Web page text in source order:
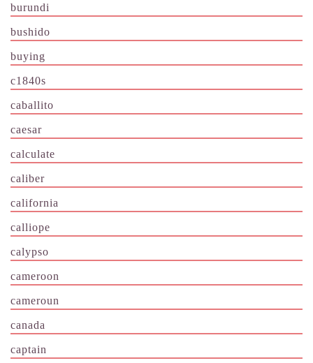
burundi
bushido
buying
c1840s
caballito
caesar
calculate
caliber
california
calliope
calypso
cameroon
cameroun
canada
captain